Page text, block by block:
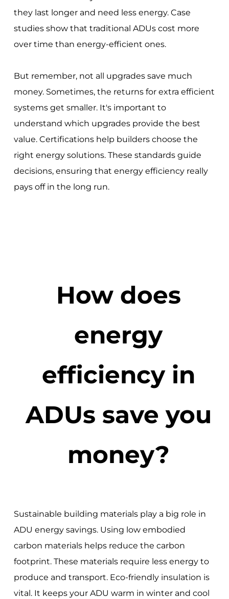
they last longer and need less energy. Case
studies show that traditional ADUs cost more
over time than energy-efficient ones.
But remember, not all upgrades save much
money. Sometimes, the returns for extra efficient
systems get smaller. It's important to
understand which upgrades provide the best
value. Certifications help builders choose the
right energy solutions. These standards guide
decisions, ensuring that energy efficiency really
pays off in the long run.
How does
energy
efficiency in
ADUs save you
money?
Sustainable building materials play a big role in
ADU energy savings. Using low embodied
carbon materials helps reduce the carbon
footprint. These materials require less energy to
produce and transport. Eco-friendly insulation is
vital. It keeps your ADU warm in winter and cool